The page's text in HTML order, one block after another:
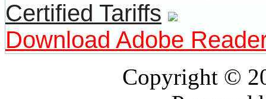
Certified Tariffs
Download Adobe
Copyright ©